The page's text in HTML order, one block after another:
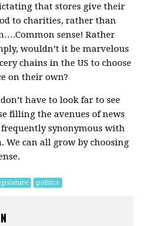
that stores give their
to charities, rather than
sense! Rather
wouldn’t it be marvelous
chains in the US to choose
on their own?
have to look far to see
filling the avenues of news
frequently synonymous with
We can all grow by choosing
politics